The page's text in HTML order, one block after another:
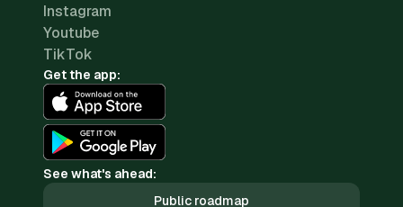
Instagram
Youtube
TikTok
Get the app:
See what's ahead:
Public roadmap